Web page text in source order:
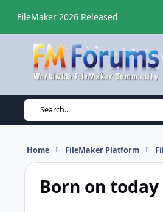
FileMaker 2026 Released
Search...
Home FileMaker Platform
Born on